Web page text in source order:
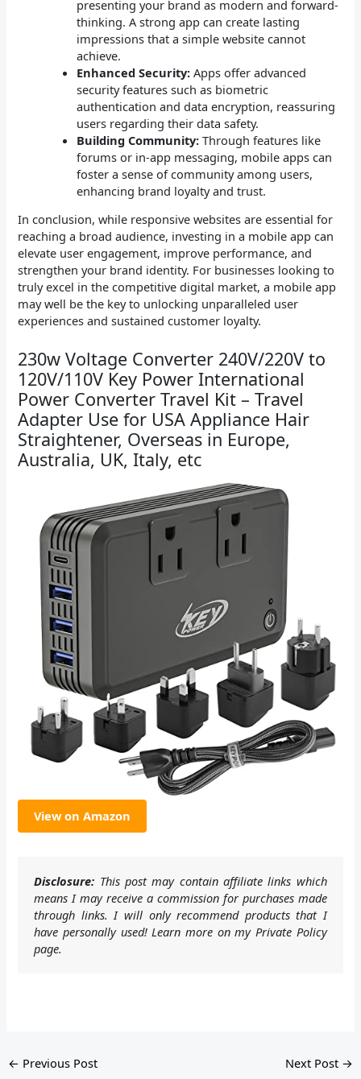
presenting your brand as modern and forward-
thinking. A strong app can create lasting
impressions that a simple website cannot
achieve.
Enhanced Security: Apps offer advanced
security features such as biometric
authentication and data encryption, reassuring
users regarding their data safety.
Building Community: Through features like
forums or in-app messaging, mobile apps can
foster a sense of community among users,
enhancing brand loyalty and trust.
In conclusion, while responsive websites are essential for
reaching a broad audience, investing in a mobile app can
elevate user engagement, improve performance, and
strengthen your brand identity. For businesses looking to
truly excel in the competitive digital market, a mobile app
may well be the key to unlocking unparalleled user
experiences and sustained customer loyalty.
230w Voltage Converter 240V/220V to
120V/110V Key Power International
Power Converter Travel Kit – Travel
Adapter Use for USA Appliance Hair
Straightener, Overseas in Europe,
Australia, UK, Italy, etc
View on Amazon
Disclosure: This post may contain affiliate links which
means I may receive a commission for purchases made
through links. I will only recommend products that I
have personally used! Learn more on my Private Policy
page.
← Previous Post Next Post →